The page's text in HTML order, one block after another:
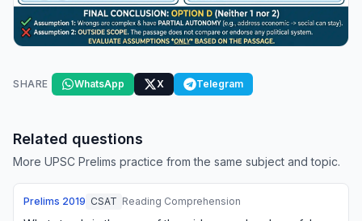
SHARE WhatsApp X Telegram
Related questions
More UPSC Prelims practice from the same subject and topic.
Prelims 2019 CSAT Reading Comprehension